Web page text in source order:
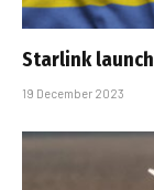
Starlink
19 December 2023